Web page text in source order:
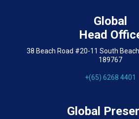
Global
Head
38 Beach Road #20-11 South
189767
+(65) 6268 4401
Global